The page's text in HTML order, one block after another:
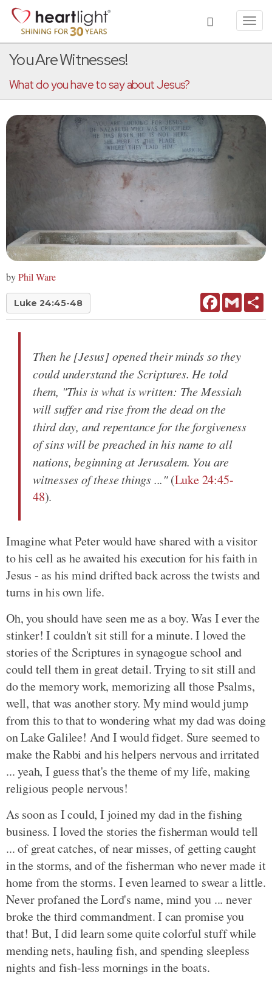
You Are Witnesses!
What do you have to say about Jesus?
byPhil Ware
Luke 24:45-48 FacebookGmail
Then he [Jesus] opened their minds so they
could understand the Scriptures. He told
them, "This is what is written: The Messiah
will suffer and rise from the dead on the
third day, and repentance for the forgiveness
of sins will be preached in his name to all
nations, beginning at Jerusalem. You are
witnesses of these things ..."(Luke 24:45-
48).
Imagine what Peter would have shared with a visitor
to his cell as he awaited his execution for his faith in
Jesus - as his mind drifted back across the twists and
turns in his own life.
Oh, you should have seen me as a boy. Was I ever the
stinker! I couldn't sit still for a minute. I loved the
stories of the Scriptures in synagogue school and
could tell them in great detail. Trying to sit still and
do the memory work, memorizing all those Psalms,
well, that was another story. My mind would jump
from this to that to wondering what my dad was doing
on Lake Galilee! And I would fidget. Sure seemed to
make the Rabbi and his helpers nervous and irritated
... yeah, I guess that's the theme of my life, making
religious people nervous!
As soon as I could, I joined my dad in the fishing
business. I loved the stories the fisherman would tell
... of great catches, of near misses, of getting caught
in the storms, and of the fisherman who never made it
home from the storms. I even learned to swear a little.
Never profaned the Lord's name, mind you ... never
broke the third commandment. I can promise you
that! But, I did learn some quite colorful stuff while
mending nets, hauling fish, and spending sleepless
nights and fish-less mornings in the boats.